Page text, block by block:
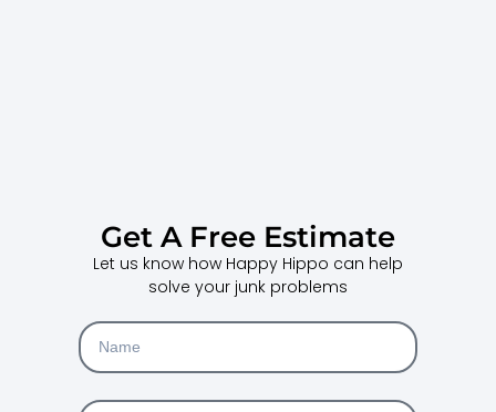
Get A Free Estimate
Let us know how Happy Hippo can help
solve your junk problems